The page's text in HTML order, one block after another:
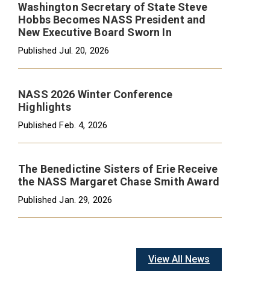
Washington Secretary of State Steve
Hobbs Becomes NASS President and
New Executive Board Sworn In
PublishedJul. 20, 2026
NASS 2026 Winter Conference
Highlights
PublishedFeb. 4, 2026
The Benedictine Sisters of Erie Receive
the NASS Margaret Chase Smith Award
PublishedJan. 29, 2026
View All News